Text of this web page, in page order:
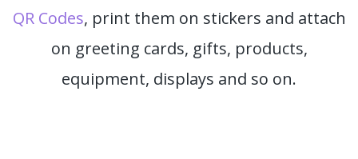
QR Codes, print them on stickers and attach
on greeting cards, gifts, products,
equipment, displays and so on.